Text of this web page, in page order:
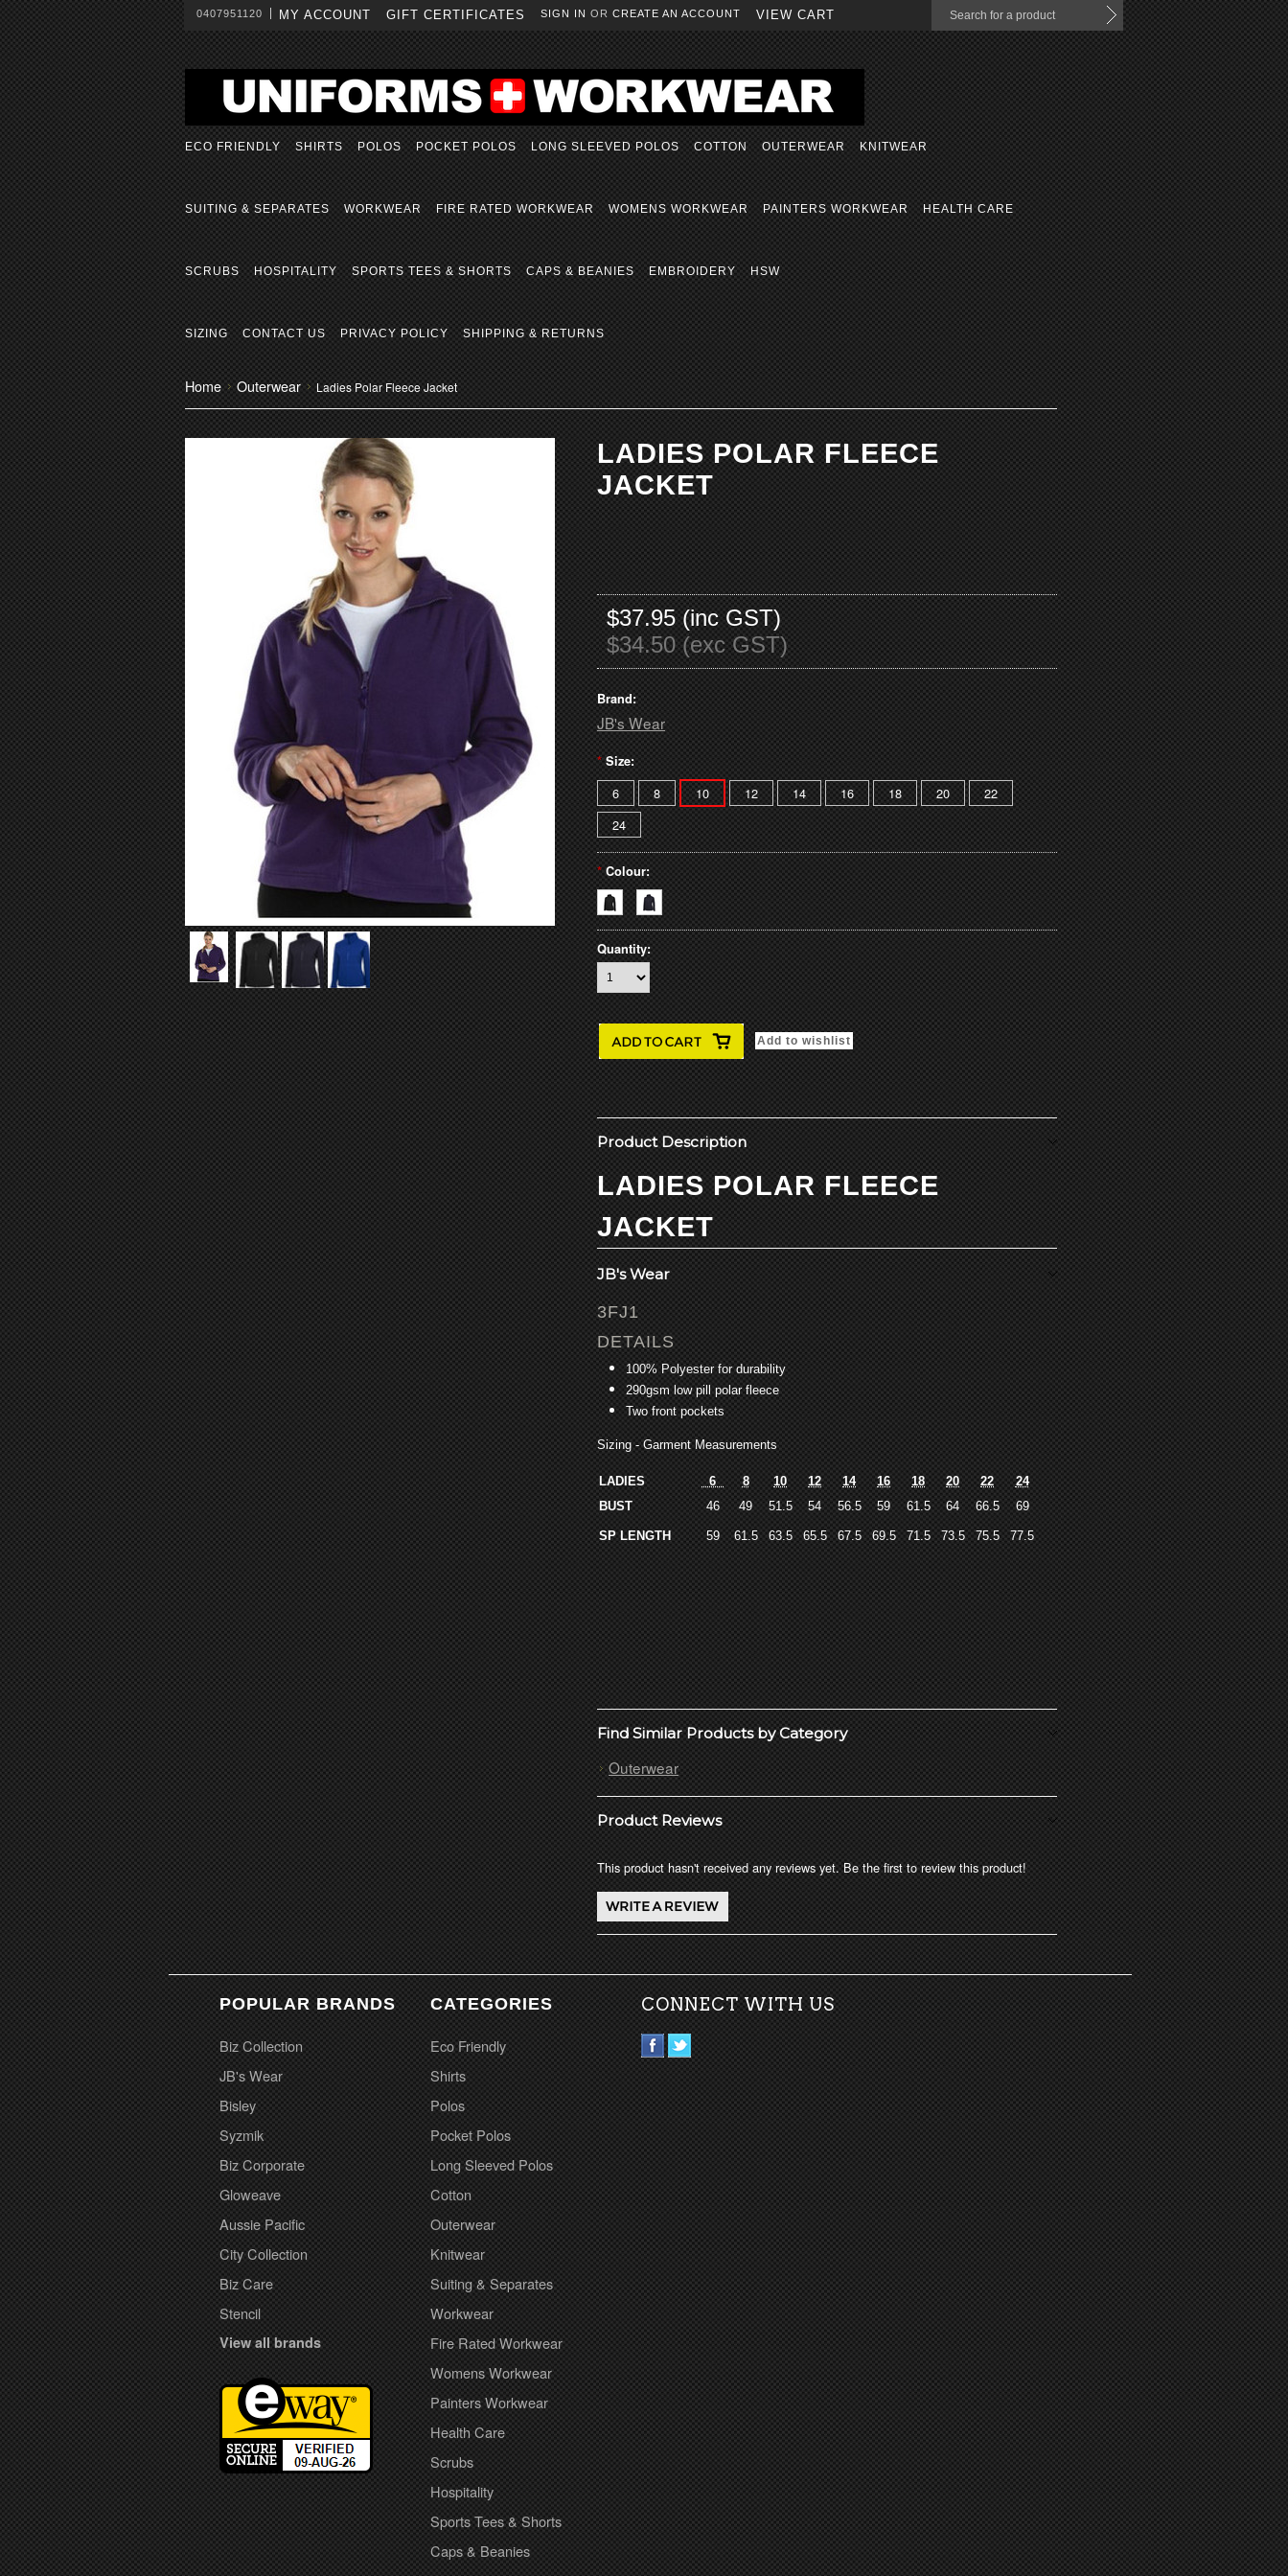
0407951120 MY ACCOUNT GIFT CERTIFICATES SIGN IN OR CREATE AN ACCOUNT VIEW CART
ECO FRIENDLY SHIRTS POLOS POCKET POLOS LONG SLEEVED POLOS COTTON OUTERWEAR KNITWEAR
SUITING & SEPARATES WORKWEAR FIRE RATED WORKWEAR WOMENS WORKWEAR PAINTERS WORKWEAR HEALTH CARE
SCRUBS HOSPITALITY SPORTS TEES & SHORTS CAPS & BEANIES EMBROIDERY HSW
SIZING CONTACT US PRIVACY POLICY SHIPPING & RETURNS
Home Outerwear Ladies Polar Fleece Jacket
LADIES POLAR FLEECE
JACKET
$37.95 (inc GST)
$34.50 (exc GST)
Brand:
JB's Wear
* Size:
6 8 10 12 14 16 18 20
22
24
* Colour:
Quantity:
Product Description
LADIES POLAR FLEECE
JACKET
JB's Wear
3FJ1
DETAILS
100% Polyester for durability
290gsm low pill polar fleece
Two front pockets
Sizing - Garment Measurements
LADIES 6 8 10 12 14 16 18 20 22
24
BUST
46 49 51.5 54 56.5 59 61.5 64 66.5 69
SP LENGTH 59 61.5 63.5 65.5 67.5 69.5 71.5 73.5 75.5 77.5
Find Similar Products by Category
Outerwear
Product Reviews
This product hasn't received any reviews yet. Be the first to review this product!
POPULAR BRANDS
Biz Collection
JB's Wear
Bisley
Syzmik
Biz Corporate
Gloweave
Aussie Pacific
City Collection
Biz Care
Stencil
View all brands
CATEGORIES
Eco Friendly
Shirts
Polos
Pocket Polos
Long Sleeved Polos
Cotton
Outerwear
Knitwear
Suiting & Separates
Workwear
Fire Rated Workwear
Womens Workwear
Painters Workwear
Health Care
Scrubs
Hospitality
Sports Tees & Shorts
Caps & Beanies
CONNECT WITH US